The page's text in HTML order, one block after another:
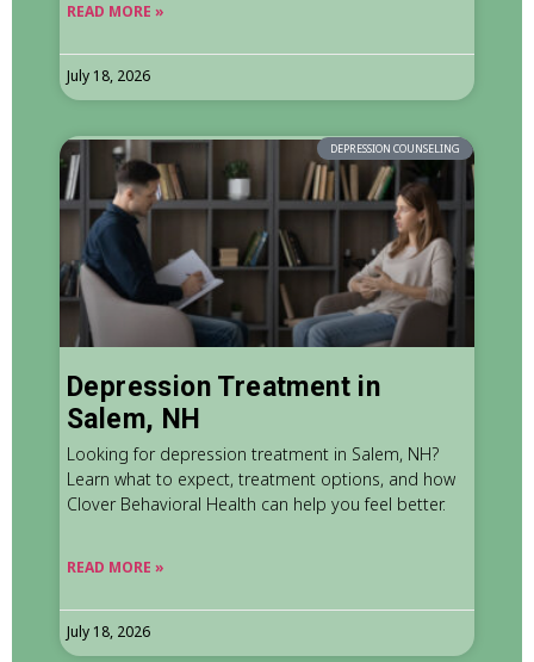
READ MORE »
July 18, 2026
DEPRESSION COUNSELING
Depression Treatment in
Salem, NH
Looking for depression treatment in Salem, NH?
Learn what to expect, treatment options, and how
Clover Behavioral Health can help you feel better.
READ MORE »
July 18, 2026